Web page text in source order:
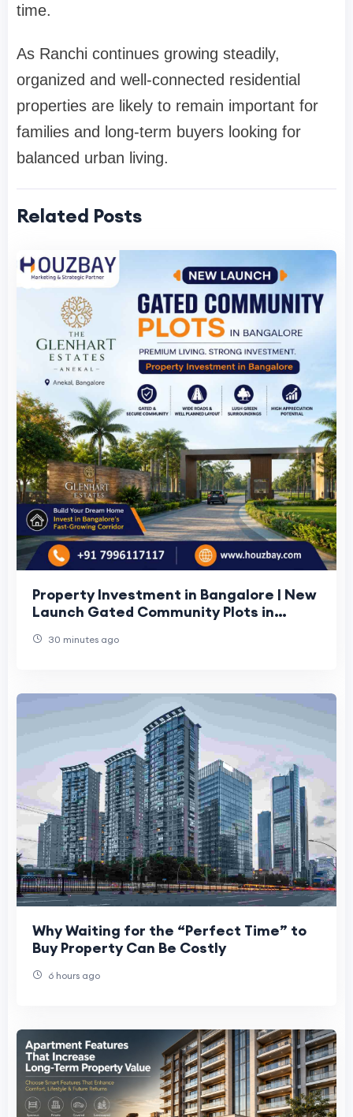
time.
As Ranchi continues growing steadily,
organized and well-connected residential
properties are likely to remain important for
families and long-term buyers looking for
balanced urban living.
Related Posts
Property Investment in Bangalore | New
Launch Gated Community Plots in
30 minutes ago
Why Waiting for the “Perfect Time” to
Buy Property Can Be Costly
6 hours ago